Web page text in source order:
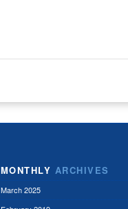
MONTHLY ARCHIVES
March 2025